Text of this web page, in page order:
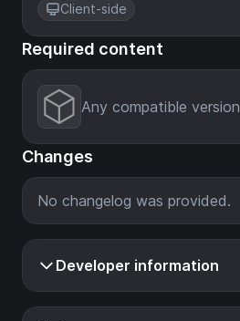
Client-side
Required content
Any compatible version
Changes
No changelog was provided.
Developer information